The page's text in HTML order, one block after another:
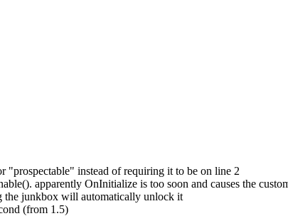
instead of requiring it to be on line 2
apparently OnInitialize is too soon and causes the
the junkbox will automatically unlock it
(from 1.5)